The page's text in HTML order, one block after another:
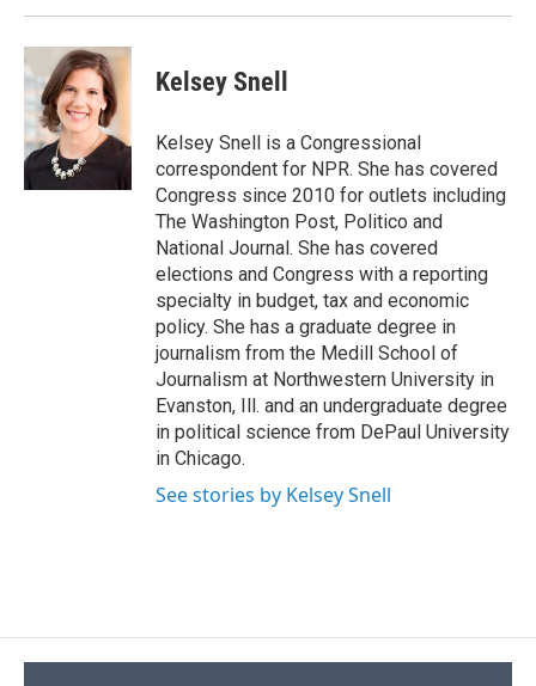
Kelsey Snell
Kelsey Snell is a Congressional
correspondent for NPR. She has covered
Congress since 2010 for outlets including
The Washington Post, Politico and
National Journal. She has covered
elections and Congress with a reporting
specialty in budget, tax and economic
policy. She has a graduate degree in
journalism from the Medill School of
Journalism at Northwestern University in
Evanston, Ill. and an undergraduate degree
in political science from DePaul University
in Chicago.
See stories by Kelsey Snell